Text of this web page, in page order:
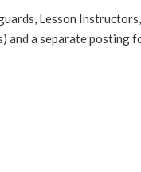
Lesson
and a separate posting